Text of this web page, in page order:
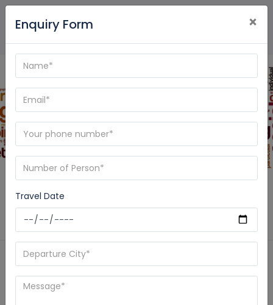
Blog - Care My Trip
Home News
Enquiry Form ×
Travel Date